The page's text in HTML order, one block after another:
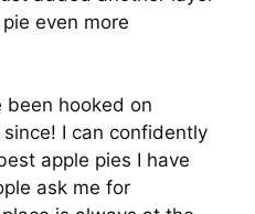
even more
been hooked on
since! I can confidently
apple pies I have
ask me for